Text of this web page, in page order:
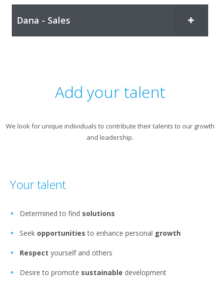
Dana - Sales
Add your talent
We look for unique individuals to contribute their talents to our growth
and leadership.
Your talent
Determined to find solutions
Seek opportunities to enhance personal growth
Respect yourself and others
Desire to promote sustainable development